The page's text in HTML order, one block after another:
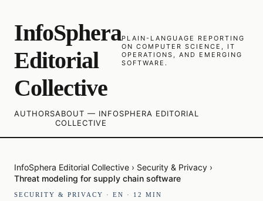
InfoSphera
Editorial
Collective
PLAIN-LANGUAGE REPORTING
ON COMPUTER SCIENCE, IT
OPERATIONS, AND EMERGING
SOFTWARE.
AUTHORSABOUT — INFOSPHERA EDITORIAL
COLLECTIVE
InfoSphera Editorial Collective › Security & Privacy ›
Threat modeling for supply chain software
SECURITY & PRIVACY · EN · 12 MIN